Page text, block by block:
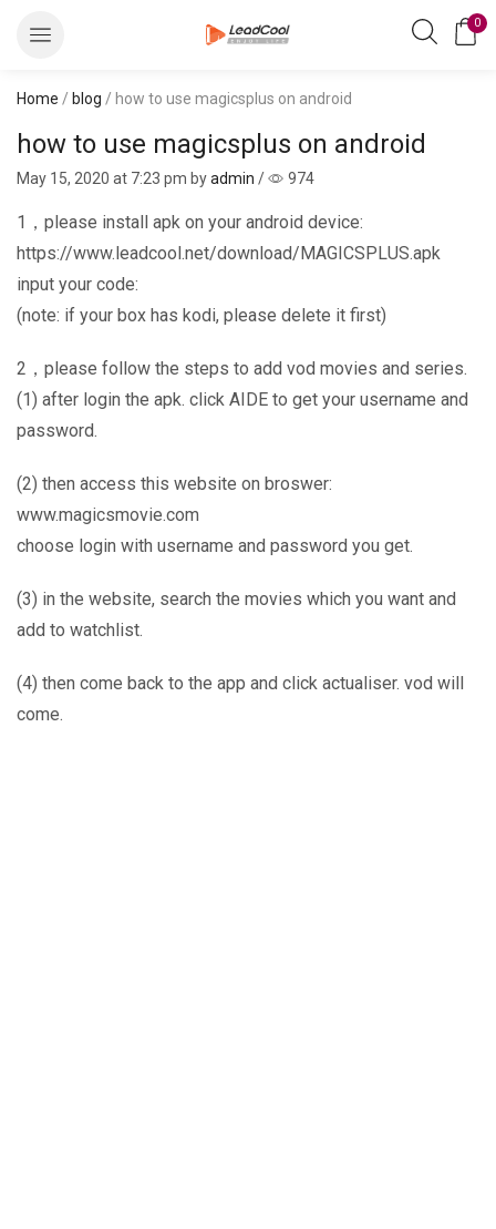
0
Home / blog / how to use magicsplus on android
how to use magicsplus on android
May 15, 2020 at 7:23 pm byadmin / 974
1，please install apk on your android device:
https://www.leadcool.net/download/MAGICSPLUS.apk
input your code:
(note: if your box has kodi, please delete it first)
2，please follow the steps to add vod movies and series.
(1) after login the apk. click AIDE to get your username and
password.
(2) then access this website on broswer:
www.magicsmovie.com
choose login with username and password you get.
(3) in the website, search the movies which you want and
add to watchlist.
(4) then come back to the app and click actualiser. vod will
come.